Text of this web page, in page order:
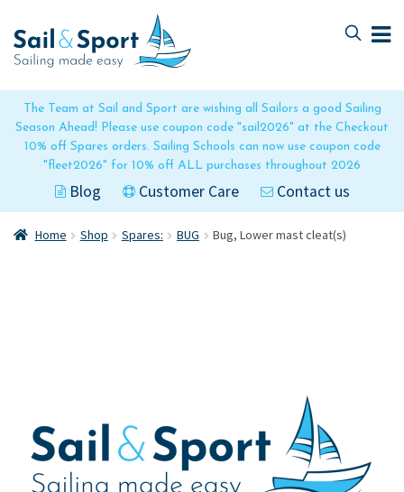
The Team at Sail and Sport are wishing all Sailors a good Sailing
Season Ahead! Please use coupon code "sail2026" at the Checkout
10% off Spares orders. Sailing Schools can now use coupon code
"fleet2026" for 10% off ALL purchases throughout 2026
Blog Customer Care Contact us
to
navigation
to
content
Home Shop Spares: BUG Bug, Lower mast cleat(s)